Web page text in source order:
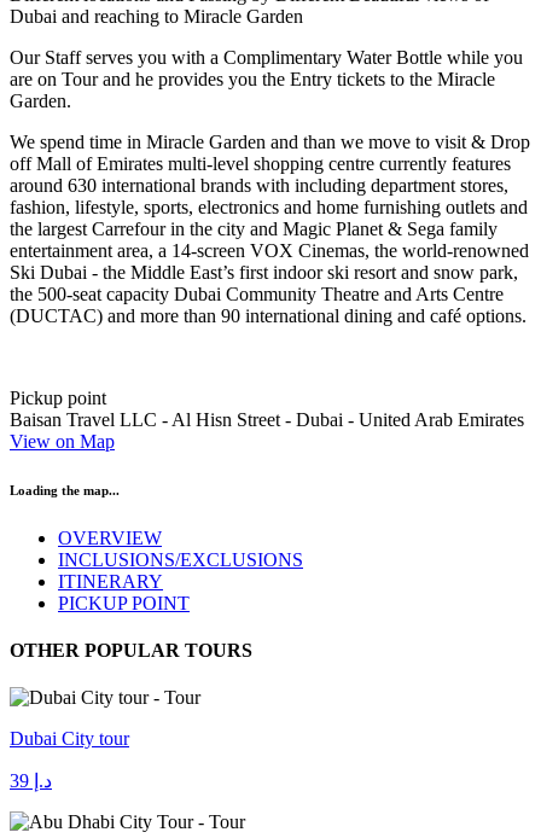
Dubai and reaching to Miracle Garden
Our Staff serves you with a Complimentary Water Bottle while you
are on Tour and he provides you the Entry tickets to the Miracle
Garden.
We spend time in Miracle Garden and than we move to visit & Drop
off Mall of Emirates multi-level shopping centre currently features
around 630 international brands with including department stores,
fashion, lifestyle, sports, electronics and home furnishing outlets and
the largest Carrefour in the city and Magic Planet & Sega family
entertainment area, a 14-screen VOX Cinemas, the world-renowned
Ski Dubai - the Middle East’s first indoor ski resort and snow park,
the 500-seat capacity Dubai Community Theatre and Arts Centre
(DUCTAC) and more than 90 international dining and café options.
Pickup point
Baisan Travel LLC - Al Hisn Street - Dubai - United Arab Emirates
View on Map
Loading the map...
OVERVIEW
INCLUSIONS/EXCLUSIONS
ITINERARY
PICKUP POINT
OTHER POPULAR TOURS
Dubai City tour
د.إ 39